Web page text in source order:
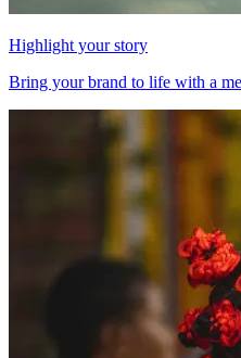
Highlight your story
Bring your brand to life with a